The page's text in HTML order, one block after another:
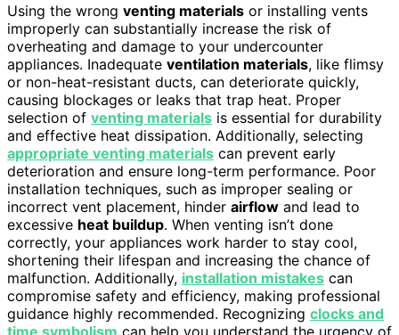
Using the wrong venting materials or installing vents
improperly can substantially increase the risk of
overheating and damage to your undercounter
appliances. Inadequate ventilation materials, like flimsy
or non-heat-resistant ducts, can deteriorate quickly,
causing blockages or leaks that trap heat. Proper
selection of venting materials is essential for durability
and effective heat dissipation. Additionally, selecting
appropriate venting materials can prevent early
deterioration and ensure long-term performance. Poor
installation techniques, such as improper sealing or
incorrect vent placement, hinder airflow and lead to
excessive heat buildup. When venting isn’t done
correctly, your appliances work harder to stay cool,
shortening their lifespan and increasing the chance of
malfunction. Additionally, installation mistakes can
compromise safety and efficiency, making professional
guidance highly recommended. Recognizing clocks and
time symbolism can help you understand the urgency of